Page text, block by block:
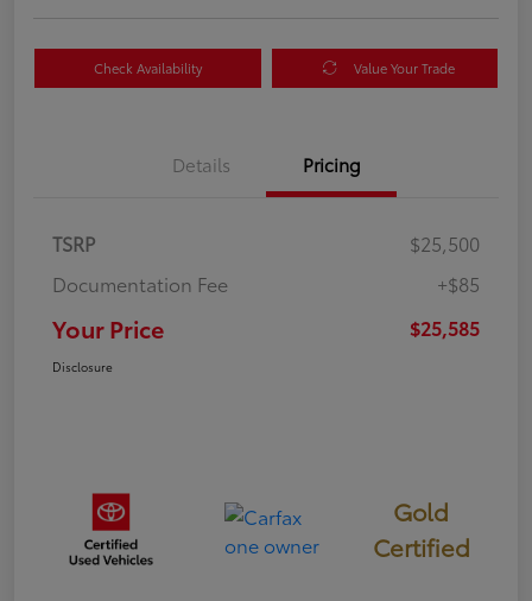
Check Availability Value Your Trade
Details Pricing
TSRP
$25,500
Documentation Fee
+$85
Your Price $25,585
Disclosure
Gold
Certified